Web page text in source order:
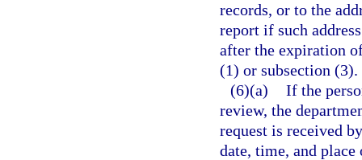
records, or to the
report if such
after the expiration
(1) or subsection (3).
(6)(a) If the
review, the
request is received
date, time, and place